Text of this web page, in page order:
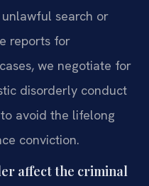
search or
reports for
we negotiate for
disorderly conduct
avoid the lifelong
conviction.
affect the criminal